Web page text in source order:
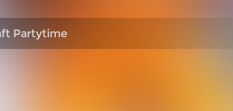
Partytime